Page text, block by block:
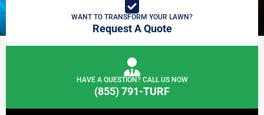
WANT TO TRANSFORM YOUR LAWN?
Request A Quote
HAVE A QUESTION? CALL US NOW
(855) 791-TURF